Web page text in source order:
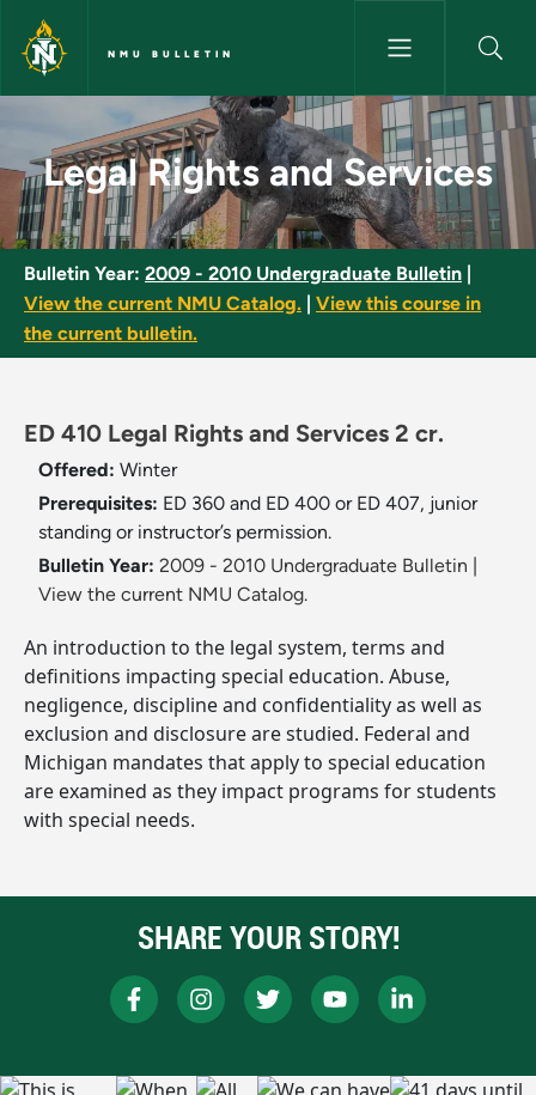
Skip to main content
NMU BULLETIN
Legal Rights and Services -
Legal Rights and Services
Bulletin Year: 2009 - 2010 Undergraduate Bulletin
View the current NMU Catalog.
View this course in
the current bulletin.
ED 410 Legal Rights and Services 2 cr.
Offered: Winter
Prerequisites: ED 360 and ED 400 or ED 407, junior
standing or instructor’s permission.
Bulletin Year: 2009 - 2010 Undergraduate Bulletin
View the current NMU Catalog.
An introduction to the legal system, terms and
definitions impacting special education. Abuse,
negligence, discipline and confidentiality as well as
exclusion and disclosure are studied. Federal and
Michigan mandates that apply to special education
are examined as they impact programs for students
with special needs.
SHARE YOUR STORY!